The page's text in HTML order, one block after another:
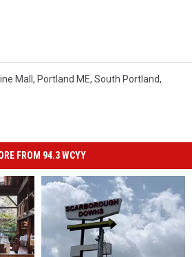
Mall, Portland ME, South Portland,
FROM 94.3 WCYY